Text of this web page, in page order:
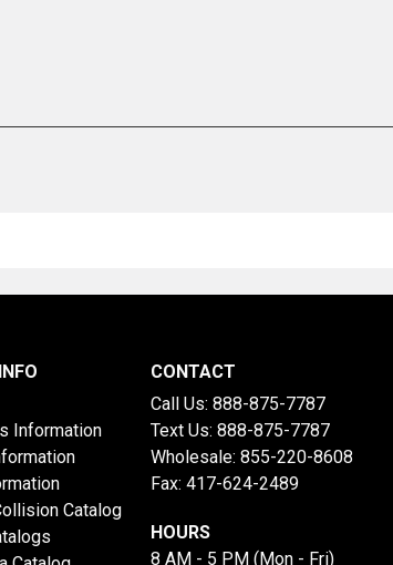
Information
Catalog
CONTACT
Call Us: 888-875-7787
Text Us: 888-875-7787
Wholesale: 855-220-8608
Fax: 417-624-2489
HOURS
8 AM - 5 PM (Mon - Fri)